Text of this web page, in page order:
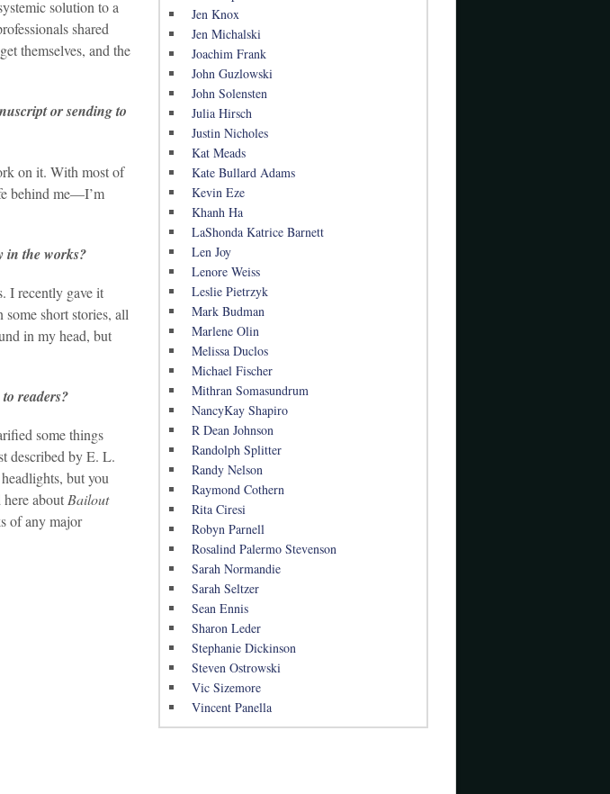
solution to a
shared
themselves, and the
or sending to
on it. With most of
behind me—I’m
in the works?
I recently gave it
short stories, all
in my head, but
readers?
some things
described by E. L.
but you
aboutBailout
of any major
Jen Knox
Jen Michalski
Joachim Frank
John Guzlowski
John Solensten
Julia Hirsch
Justin Nicholes
Kat Meads
Kate Bullard Adams
Kevin Eze
Khanh Ha
LaShonda Katrice Barnett
Len Joy
Lenore Weiss
Leslie Pietrzyk
Mark Budman
Marlene Olin
Melissa Duclos
Michael Fischer
Mithran Somasundrum
NancyKay Shapiro
R Dean Johnson
Randolph Splitter
Randy Nelson
Raymond Cothern
Rita Ciresi
Robyn Parnell
Rosalind Palermo Stevenson
Sarah Normandie
Sarah Seltzer
Sean Ennis
Sharon Leder
Stephanie Dickinson
Steven Ostrowski
Vic Sizemore
Vincent Panella